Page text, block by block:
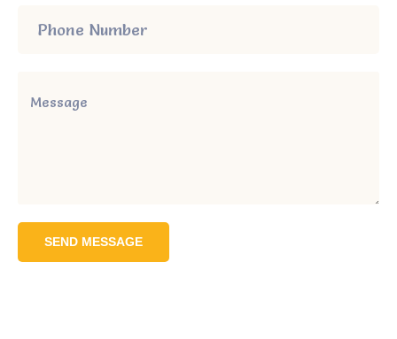
SEND MESSAGE